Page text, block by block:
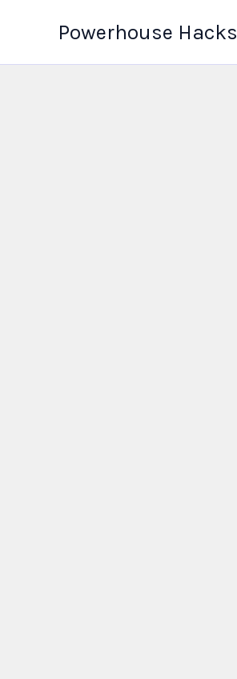
Powerhouse Hacks